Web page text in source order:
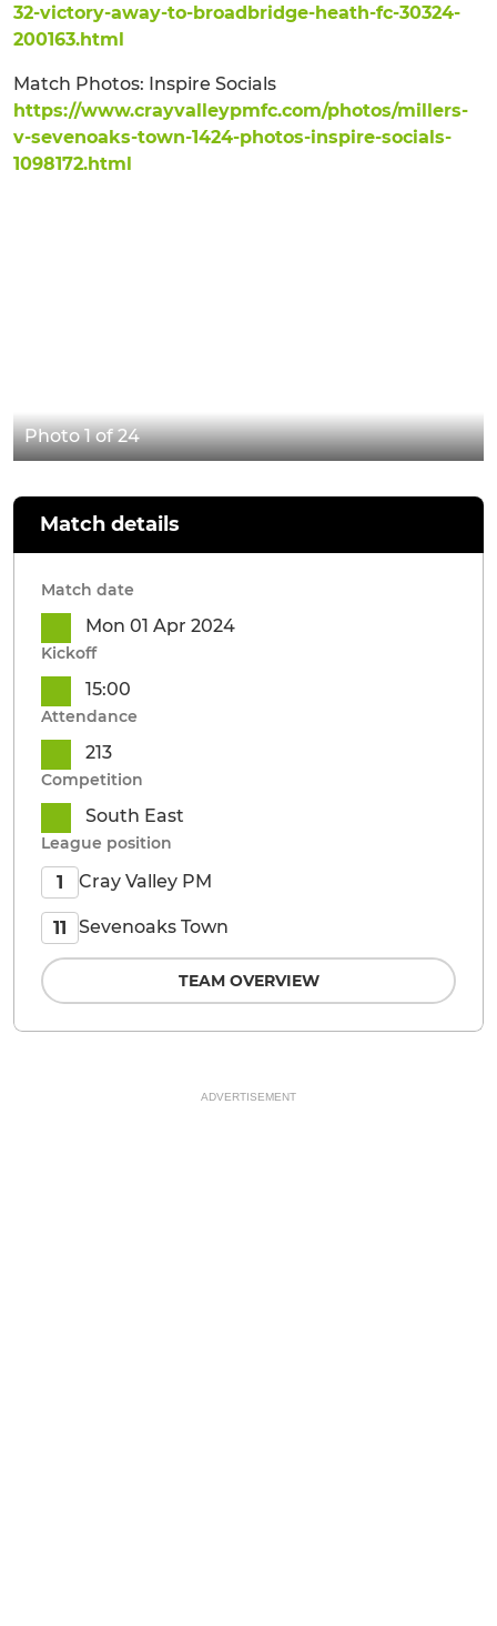
32-victory-away-to-broadbridge-heath-fc-30324-
200163.html
Match Photos: Inspire Socials
https://www.crayvalleypmfc.com/photos/millers-
v-sevenoaks-town-1424-photos-inspire-socials-
1098172.html
Photo 1 of 24
Match details
Match date
Mon 01 Apr 2024
Kickoff
15:00
Attendance
213
Competition
South East
League position
1 Cray Valley PM
11 Sevenoaks Town
TEAM OVERVIEW
ADVERTISEMENT